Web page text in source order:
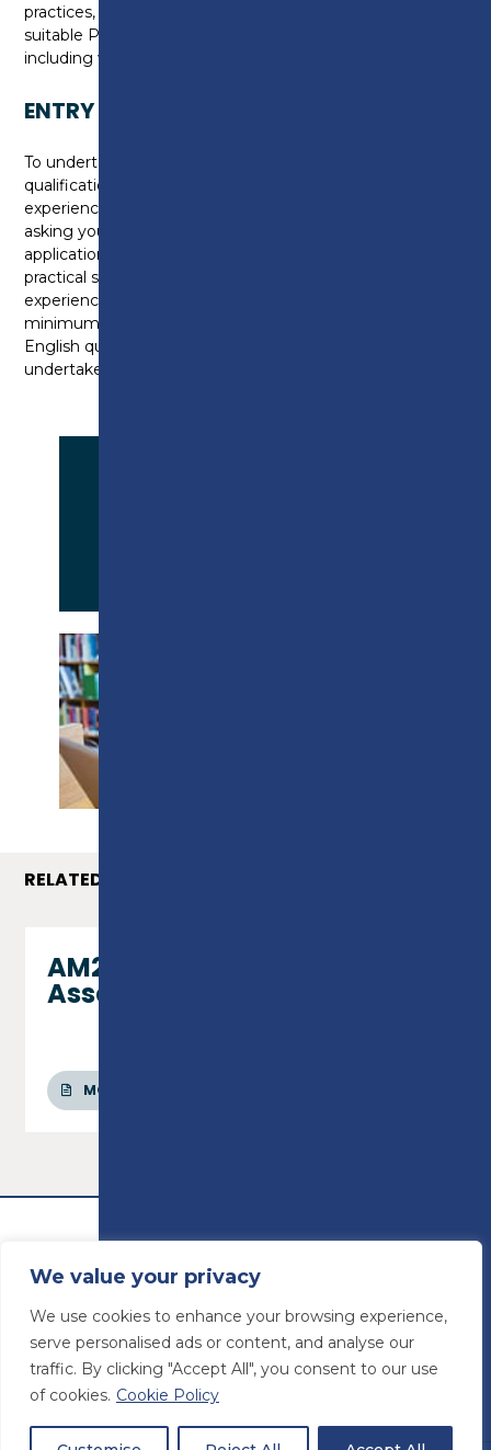
We value your privacy
We use cookies to enhance your browsing experience,
serve personalised ads or content, and analyse our
traffic. By clicking "Accept All", you consent to our use
of cookies. Cookie Policy
practices, you will be required to purchase and wear
suitable Personal Protective Equipment (PPE),
including work boots and overalls (or old clothing).
ENTRY REQUIREMENTS
To undertake this course, you must hold a level 1
qualification in wall and Floor tiling or have substantial
experience in industry. We will assess your skills by
asking you to complete additional questions on
application to gain your level of experience, then a
practical skills assessment if you hold industry
experience. We require you to be working at a
minimum of Entry 3 in English, if you don’t hold an
English qualification, you may be required to
undertake an assessment.
RELATED COURSES
AM2/AM2S/AM2E
Assessments
MORE INFO
© Preston College
Website design byConcept4